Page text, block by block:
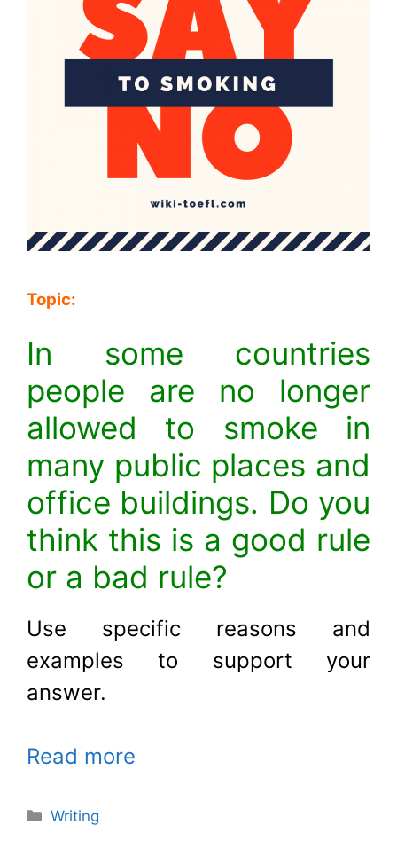
Topic:
In some countries
people are no longer
allowed to smoke in
many public places and
office buildings. Do you
think this is a good rule
or a bad rule?
Use specific reasons and
examples to support your
answer.
Read more
Categories
Writing